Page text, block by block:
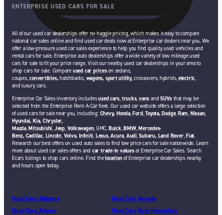
ENTERPRISE USED CARS FOR SALE
All of our used car dealerships offer no-haggle pricing, which makes it easy to compare
national car sales online and find used car deals now at Enterprise car dealers near you. We
offer a low-pressure used car sales experience to help you find quality used vehicles and
rental cars for sale. Enterprise auto dealerships offer a wide variety of low mileage used
cars for sale to fit your price range. Visit our nearby used car dealerships in your area to
shop cars for sale. Compare used car priceson sedans,
coupes,convertibles,hatchbacks, wagons, sport utility, crossovers, hybrids, electric,
and luxury cars.
Enterprise Car Sales inventory includesused cars, trucks,vans andSUVs that may be
selected from the Enterprise Rent-A-Car fleet. Our used car website offers a large selection
of used cars for sale near you, including: Chevy, Honda,Ford,Toyota,Dodge, Ram, Nissan,
Hyundai, Kia, Chrysler,
Mazda,Mitsubishi, Jeep, Volkswagen, GMC, Buick,BMW,Mercedes-
Benz, Cadillac, Lincoln, Volvo, Infiniti, Lexus,Acura, Audi,Subaru, Land Rover,Fiat.
Research our best offers on used auto sales to find low price cars for sale nationwide. Learn
more about used car sales offers and car trade-in valuesat Enterprise Car Sales. Search
Ecars listings to shop cars online. Find thelocationof Enterprise car dealerships nearby
and hours open today.
Used Cars Alabama
Used Cars Arizona
Used Cars Nevada
Used Cars New Hampshire